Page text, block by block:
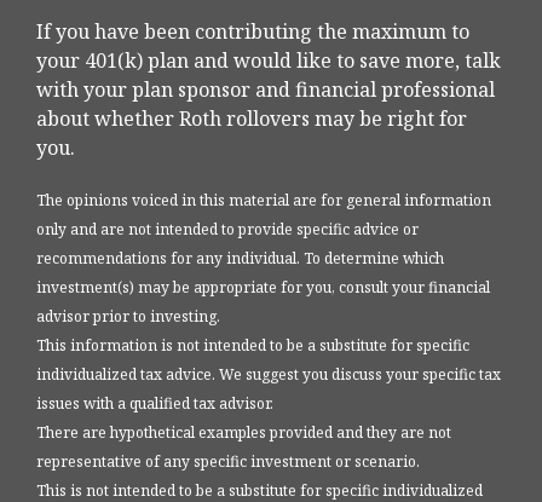
If you have been contributing the maximum to
your 401(k) plan and would like to save more, talk
with your plan sponsor and financial professional
about whether Roth rollovers may be right for
you.
The opinions voiced in this material are for general information
only and are not intended to provide specific advice or
recommendations for any individual. To determine which
investment(s) may be appropriate for you, consult your financial
advisor prior to investing.
This information is not intended to be a substitute for specific
individualized tax advice. We suggest you discuss your specific tax
issues with a qualified tax advisor.
There are hypothetical examples provided and they are not
representative of any specific investment or scenario.
This is not intended to be a substitute for specific individualized